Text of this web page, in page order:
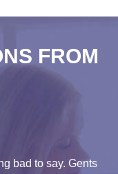
FROM
bad to say. Gents